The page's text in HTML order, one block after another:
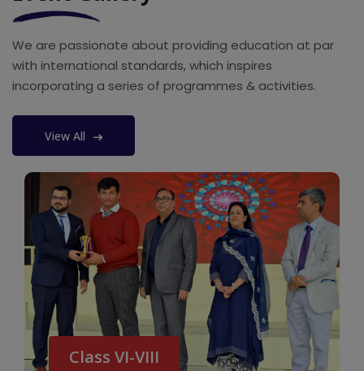
We are passionate about providing education at par
with international standards, which inspires
incorporating a series of programmes & activities.
View All
Class VI-VIII